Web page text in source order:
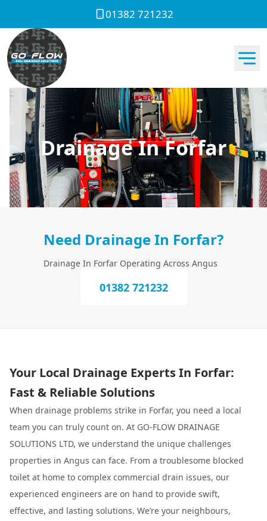
01382 721232
Drainage In Forfar
Need Drainage In Forfar?
Drainage In Forfar Operating Across Angus
01382 721232
Your Local Drainage Experts In Forfar:
Fast & Reliable Solutions
When drainage problems strike in Forfar, you need a local
team you can truly count on. At GO-FLOW DRAINAGE
SOLUTIONS LTD, we understand the unique challenges
properties in Angus can face. From a troublesome blocked
toilet at home to complex commercial drain issues, our
experienced engineers are on hand to provide swift,
effective, and lasting solutions. We’re your neighbours,